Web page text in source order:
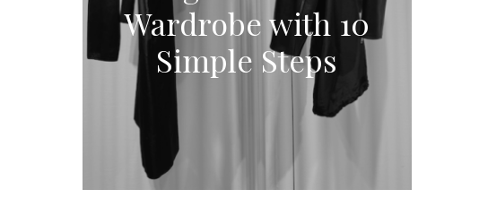
Wardrobe with 10
Simple Steps